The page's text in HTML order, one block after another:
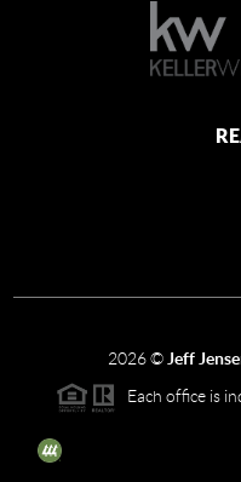
2026© Jeff
Each office is